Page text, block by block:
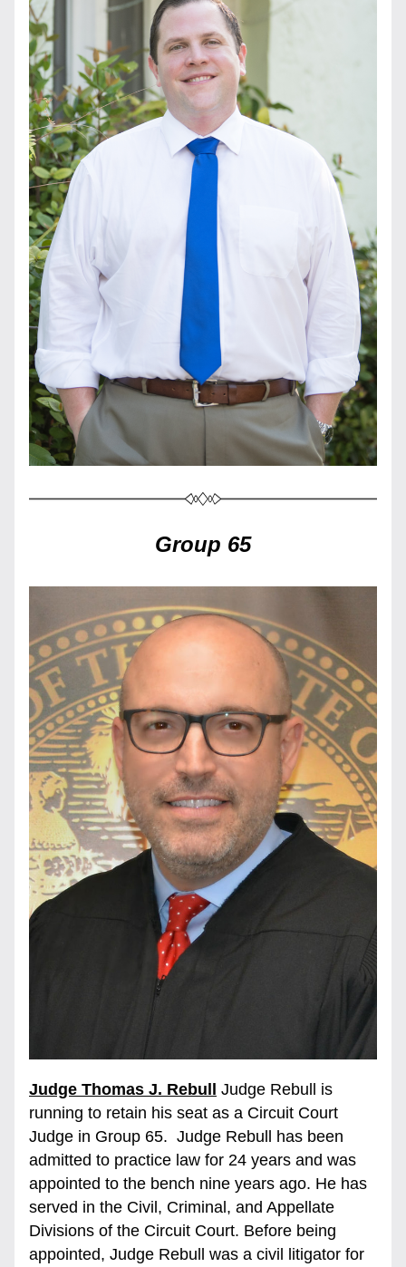
Group 65
Judge Thomas J. Rebull
Judge Rebull is
running to retain his seat as a Circuit Court
Judge in Group 65.  Judge Rebull has been
admitted to practice law for 24 years and was
appointed to the bench nine years ago. He has
served in the Civil, Criminal, and Appellate
Divisions of the Circuit Court. Before being
appointed, Judge Rebull was a civil litigator for